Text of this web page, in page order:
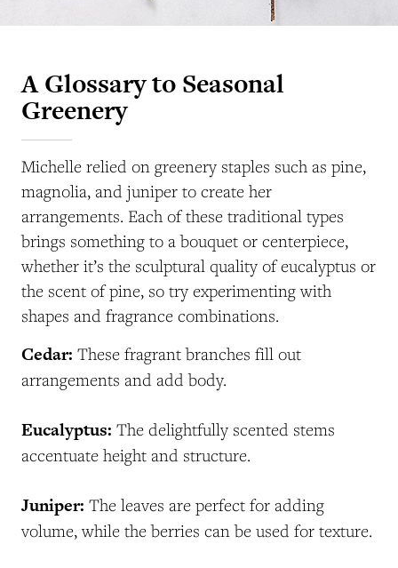
A Glossary to Seasonal
Greenery
Michelle relied on greenery staples such as pine,
magnolia, and juniper to create her
arrangements. Each of these traditional types
brings something to a bouquet or centerpiece,
whether it’s the sculptural quality of eucalyptus or
the scent of pine, so try experimenting with
shapes and fragrance combinations.
Cedar: These fragrant branches fill out
arrangements and add body.
Eucalyptus: The delightfully scented stems
accentuate height and structure.
Juniper: The leaves are perfect for adding
volume, while the berries can be used for texture.